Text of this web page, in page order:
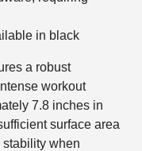
in black
a robust
workout
7.8 inches in
surface area
when